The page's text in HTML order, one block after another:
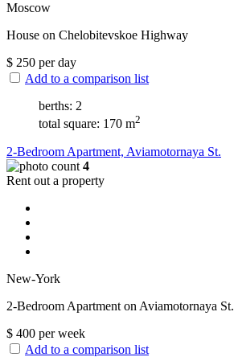
Moscow
House on Chelobitevskoe Highway
$ 250 per day
Add to a comparison list
berths: 2
total square: 170 m2
2-Bedroom Apartment, Aviamotornaya St.
4
Rent out a property
New-York
2-Bedroom Apartment on Aviamotornaya St.
$ 400 per week
Add to a comparison list